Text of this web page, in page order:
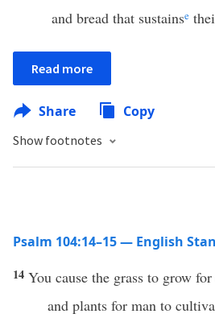
and bread that sustainse
Read more
Share Copy
Show footnotes
Psalm 104:14–15 — English
14 You cause the grass to grow
and plants for man to